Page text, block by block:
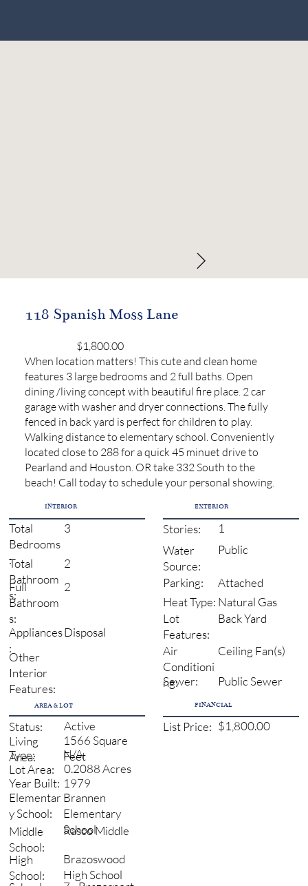
118 Spanish Moss Lane
When location matters! This cute and clean home
features 3 large bedrooms and 2 full baths. Open
dining /living concept with beautiful fire place. 2 car
garage with washer and dryer connections. The fully
fenced in back yard is perfect for children to play.
Walking distance to elementary school. Conveniently
located close to 288 for a quick 45 minuet drive to
Pearland and Houston. OR take 332 South to the
beach! Call today to schedule your personal showing.
$1,800.00
INTERIOR
Total
Bedrooms
:
3
Total
Bathroom
s:
2
Full
Bathroom
s:
2
Appliances
:
Disposal
Other
Interior
Features:
EXTERIOR
Stories:
1
Water
Source:
Public
Parking:
Attached
Heat Type: Natural Gas
Lot
Features:
Back Yard
Air
Conditioni
ng:
Ceiling Fan(s)
Sewer: Public Sewer
AREA & LOT
Status:
Active
Living
Area:
1566 Square
Feet
Lot Area:
0.2088 Acres
Type: N/A
Year Built: 1979
Elementar
y School:
Brannen
Elementary
School
Middle
School:
Rasco Middle
High
School:
Brazoswood
High School
FINANCIAL
List Price: $1,800.00